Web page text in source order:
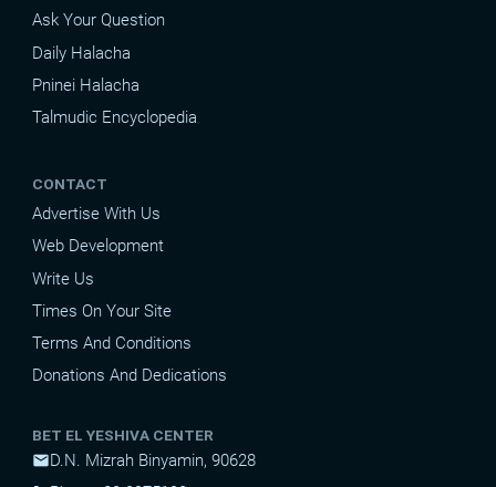
Ask Your Question
Daily Halacha
Pninei Halacha
Talmudic Encyclopedia
CONTACT
Advertise With Us
Web Development
Write Us
Times On Your Site
Terms And Conditions
Donations And Dedications
BET EL YESHIVA CENTER
mailD.N. Mizrah Binyamin, 90628